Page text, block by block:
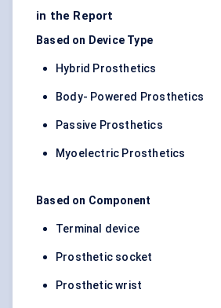
in the Report
Based on Device Type
Hybrid Prosthetics
Body- Powered Prosthetics
Passive Prosthetics
Myoelectric Prosthetics
Based on Component
Terminal device
Prosthetic socket
Prosthetic wrist